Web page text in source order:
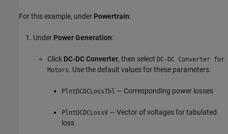
For this example, under Powertrain:
Under Power Generation:
Click DC-DC Converter, then select DC-DC Converter for
Motors. Use the default values for these parameters:
PlntDCDCLossTbl — Corresponding power losses
PlntDCDCLossV — Vector of voltages for tabulated
loss